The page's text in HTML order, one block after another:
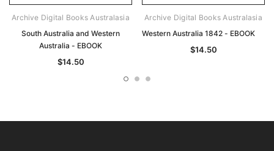
Archive Digital Books Australasia
South Australia and Western
Australia - EBOOK
$14.50
Archive Digital Books Australasia
Western Australia 1842 - EBOOK
$14.50